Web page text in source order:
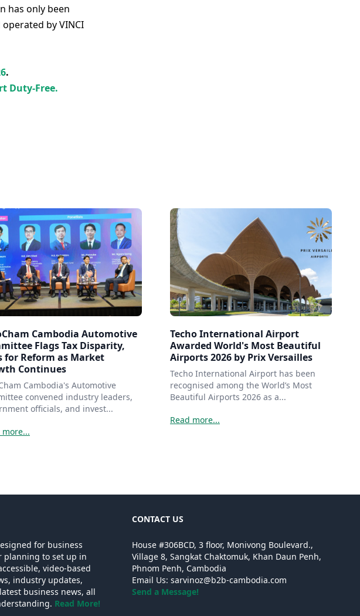
has only been
by VINCI
.
Duty-Free.
Cambodia Automotive
Flags Tax Disparity,
for Reform as Market
Continues
Cambodia's Automotive
convened industry leaders,
officials, and invest...
more...
Techo International Airport
Awarded World's Most Beautiful
Airports 2026 by Prix Versailles
Techo International Airport has been
recognised among the World’s Most
Beautiful Airports 2026 as a...
Read more...
for business
planning to set up in
video-based
industry updates,
business news, all
Read More!
CONTACT US
House #306BCD, 3 floor, Monivong Boulevard.,
Village 8, Sangkat Chaktomuk, Khan Daun Penh,
Phnom Penh, Cambodia
Email Us:sarvinoz@b2b-cambodia.com
Send a Message!